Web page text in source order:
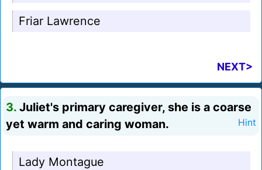
Friar Lawrence
NEXT>
3. Juliet's primary caregiver, she is a coarse
yet warm and caring woman.
Hint
Lady Montague